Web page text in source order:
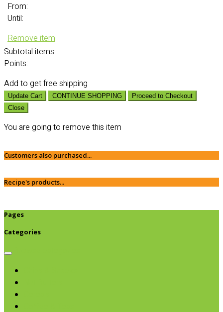
From:
Until:
Remove item
Subtotal items:
Points:
Add to get free shipping
Update Cart CONTINUE SHOPPING
Proceed to Checkout
Close
You are going to remove this item
Customers also purchased...
Recipe's products...
Pages
Categories